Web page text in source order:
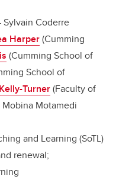
Coderre
Harper(Cumming
(Cumming School of
School of
Turner(Faculty of
Motamedi
and Learning (SoTL)
renewal;